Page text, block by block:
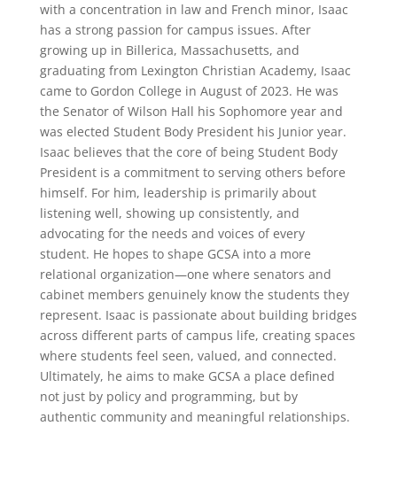
with a concentration in law and French minor, Isaac
has a strong passion for campus issues. After
growing up in Billerica, Massachusetts, and
graduating from Lexington Christian Academy, Isaac
came to Gordon College in August of 2023. He was
the Senator of Wilson Hall his Sophomore year and
was elected Student Body President his Junior year.
Isaac believes that the core of being Student Body
President is a commitment to serving others before
himself. For him, leadership is primarily about
listening well, showing up consistently, and
advocating for the needs and voices of every
student. He hopes to shape GCSA into a more
relational organization—one where senators and
cabinet members genuinely know the students they
represent. Isaac is passionate about building bridges
across different parts of campus life, creating spaces
where students feel seen, valued, and connected.
Ultimately, he aims to make GCSA a place defined
not just by policy and programming, but by
authentic community and meaningful relationships.